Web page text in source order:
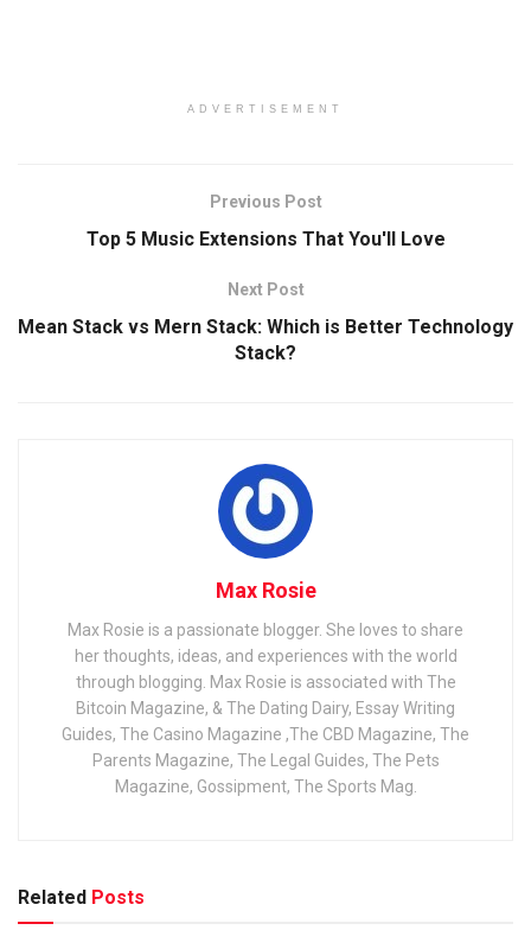
ADVERTISEMENT
Previous Post
Top 5 Music Extensions That You'll Love
Next Post
Mean Stack vs Mern Stack: Which is Better Technology
Stack?
Max Rosie
Max Rosie is a passionate blogger. She loves to share
her thoughts, ideas, and experiences with the world
through blogging. Max Rosie is associated with The
Bitcoin Magazine, & The Dating Dairy, Essay Writing
Guides, The Casino Magazine ,The CBD Magazine, The
Parents Magazine, The Legal Guides, The Pets
Magazine, Gossipment, The Sports Mag.
Related Posts